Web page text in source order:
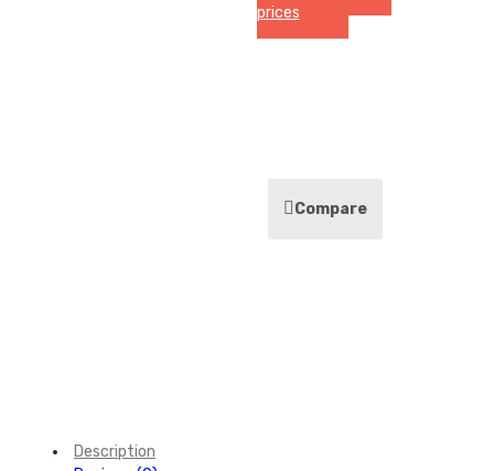
prices
Compare
Description